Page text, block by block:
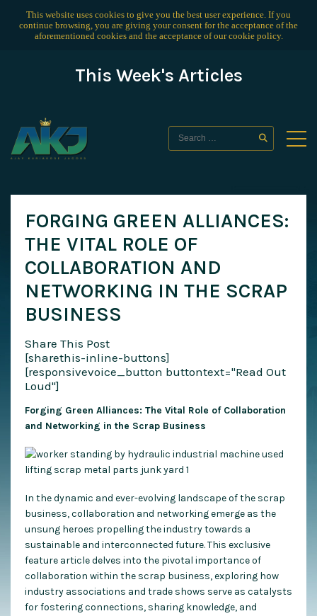
This website uses cookies to give you the best user experience. If you
continue browsing, you are giving your consent for the acceptance of the
aforementioned cookies and the acceptance of ourcookie policy.
This Week's Articles
FORGING GREEN ALLIANCES:
THE VITAL ROLE OF
COLLABORATION AND
NETWORKING IN THE SCRAP
BUSINESS
Share This Post
[sharethis-inline-buttons]
[responsivevoice_button buttontext="Read Out
Loud"]
Forging Green Alliances: The Vital Role of Collaboration
and Networking in the Scrap Business
In the dynamic and ever-evolving landscape of the scrap
business, collaboration and networking emerge as the
unsung heroes propelling the industry towards a
sustainable and interconnected future. This exclusive
feature article delves into the pivotal importance of
collaboration within the scrap business, exploring how
industry associations and trade shows serve as catalysts
for fostering connections, sharing knowledge, and